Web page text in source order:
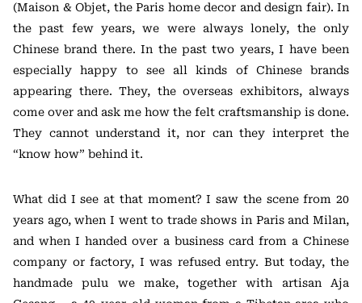
(Maison & Objet, the Paris home decor and design fair). In
the past few years, we were always lonely, the only
Chinese brand there. In the past two years, I have been
especially happy to see all kinds of Chinese brands
appearing there. They, the overseas exhibitors, always
come over and ask me how the felt craftsmanship is done.
They cannot understand it, nor can they interpret the
“know how” behind it.
What did I see at that moment? I saw the scene from 20
years ago, when I went to trade shows in Paris and Milan,
and when I handed over a business card from a Chinese
company or factory, I was refused entry. But today, the
handmade pulu we make, together with artisan Aja